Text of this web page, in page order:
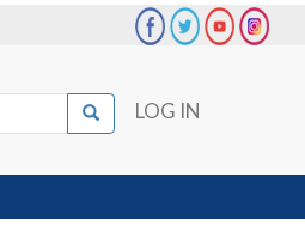
User
account
menu
LOG IN
Search
Search